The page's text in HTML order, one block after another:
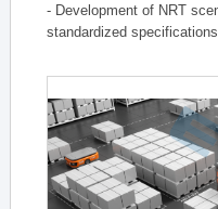
- Development of NRT
standardized